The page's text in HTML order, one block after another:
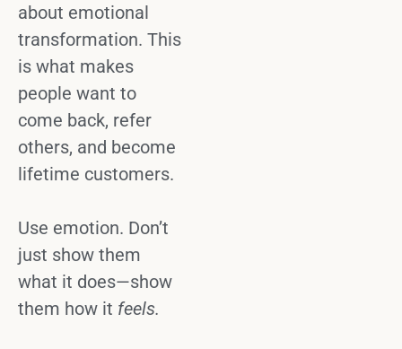
about emotional
transformation. This
is what makes
people want to
come back, refer
others, and become
lifetime customers.
Use emotion. Don’t
just show them
what it does—show
them how it feels.